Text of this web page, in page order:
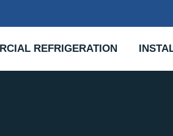
REFRIGERATION